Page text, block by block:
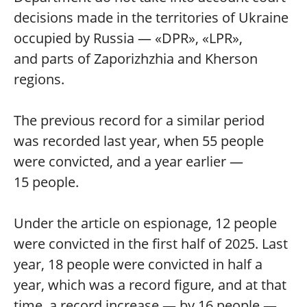
decisions made in the territories of Ukraine
occupied by Russia — «DPR», «LPR»,
and parts of Zaporizhzhia and Kherson
regions.
The previous record for a similar period
was recorded last year, when 55 people
were convicted, and a year earlier —
15 people.
Under the article on espionage, 12 people
were convicted in the first half of 2025. Last
year, 18 people were convicted in half a
year, which was a record figure, and at that